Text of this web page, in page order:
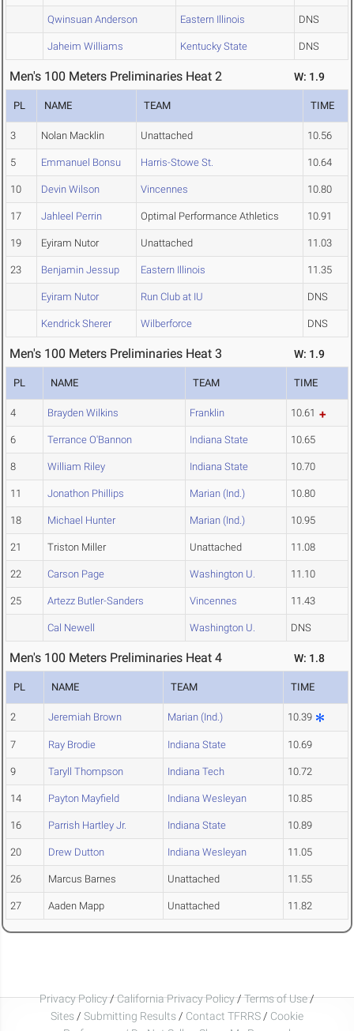
Qwinsuan Anderson Eastern Illinois DNS
Jaheim Williams Kentucky State DNS
Men's 100 Meters Preliminaries Heat 2 W: 1.9
PL NAME TEAM TIME
3 Nolan Macklin Unattached 10.56
5 Emmanuel Bonsu Harris-Stowe St. 10.64
10 Devin Wilson Vincennes 10.80
17 Jahleel Perrin Optimal Performance Athletics 10.91
19 Eyiram Nutor Unattached 11.03
23 Benjamin Jessup Eastern Illinois 11.35
Eyiram Nutor Run Club at IU DNS
Kendrick Sherer Wilberforce DNS
Men's 100 Meters Preliminaries Heat 3 W: 1.9
PL NAME TEAM TIME
4 Brayden Wilkins Franklin 10.61
6 Terrance O'Bannon Indiana State 10.65
8 William Riley Indiana State 10.70
11 Jonathon Phillips Marian (Ind.) 10.80
18 Michael Hunter Marian (Ind.) 10.95
21 Triston Miller Unattached 11.08
22 Carson Page Washington U. 11.10
25 Artezz Butler-Sanders Vincennes 11.43
Cal Newell Washington U. DNS
Men's 100 Meters Preliminaries Heat 4 W: 1.8
PL NAME TEAM TIME
2 Jeremiah Brown Marian (Ind.) 10.39
7 Ray Brodie Indiana State 10.69
9 Taryll Thompson Indiana Tech 10.72
14 Payton Mayfield Indiana Wesleyan 10.85
16 Parrish Hartley Jr. Indiana State 10.89
20 Drew Dutton Indiana Wesleyan 11.05
26 Marcus Barnes Unattached 11.55
27 Aaden Mapp Unattached 11.82
Privacy Policy/California Privacy Policy/Terms of Use/
Sites / Submitting Results / Contact TFRRS / Cookie